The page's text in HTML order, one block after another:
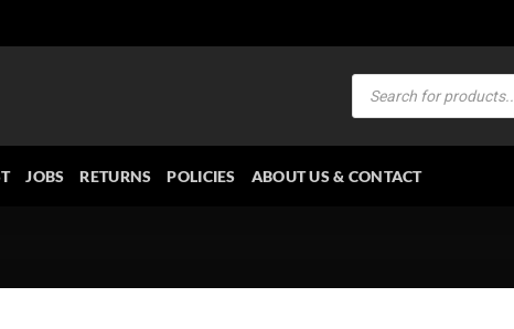
Products
search
JOBS RETURNS POLICIES ABOUT US & CONTACT